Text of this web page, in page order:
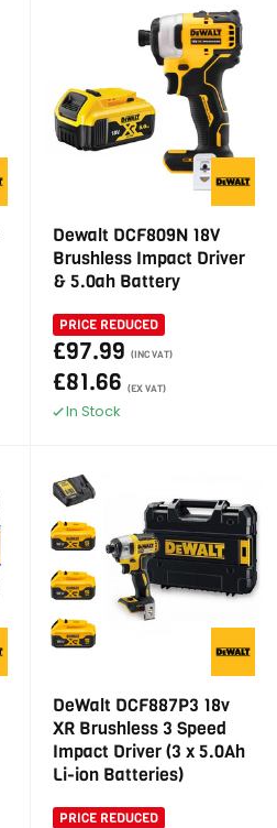
Dewalt DCF809N 18V
Brushless Impact Driver
& 5.0ah Battery
PRICE REDUCED
£97.99 (INC VAT)
£81.66 (EX VAT)
In Stock
DeWalt DCF887P3 18v
XR Brushless 3 Speed
Impact Driver (3 x 5.0Ah
Li-ion Batteries)
PRICE REDUCED